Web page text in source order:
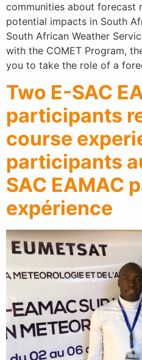
communities about forecast
potential impacts in South
South African Weather
with the COMET Program,
you to take the role of a
Two E-SAC
participants
course
participants
SAC EAMAC
expérience